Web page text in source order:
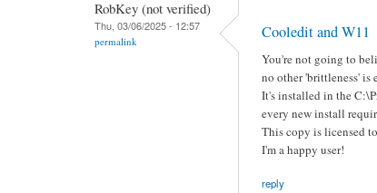
RobKey (not verified)
Thu, 03/06/2025 - 12:57
permalink Cooledit and W11
You're not going to
no other 'brittleness' is
It's installed in the
every new install
This copy is licensed
I'm a happy user!
reply